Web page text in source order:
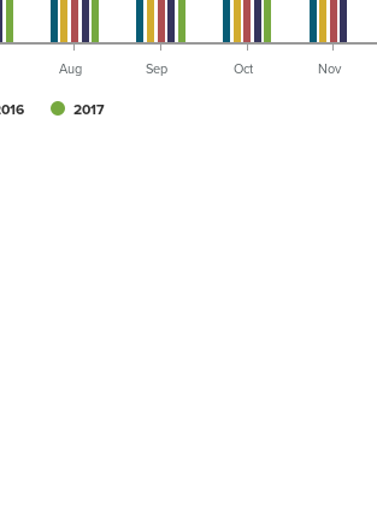
2017
Aug Sep Oct Nov